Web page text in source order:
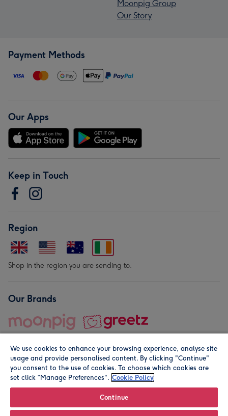
Moonpig Group
Our Story
Payment Methods
Our Apps
Keep in Touch
Region
Shop in the region you are sending to.
Our Brands
© Moonpig.com Limited 2026. Registered company address is
We use cookies to enhance your browsing experience, analyse site
usage and provide personalised content. By clicking "Continue"
you consent to the use of cookies. To choose which cookies are
set click “Manage Preferences". Cookie Policy
Continue